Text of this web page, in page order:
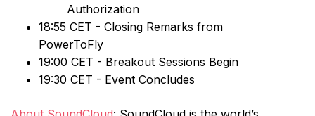
Authorization
18:55 CET - Closing Remarks from
PowerToFly
19:00 CET - Breakout Sessions Begin
19:30 CET - Event Concludes